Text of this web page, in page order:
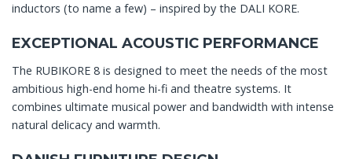
inductors (to name a few) – inspired by the DALI KORE.
EXCEPTIONAL ACOUSTIC PERFORMANCE
The RUBIKORE 8 is designed to meet the needs of the most
ambitious high-end home hi-fi and theatre systems. It
combines ultimate musical power and bandwidth with intense
natural delicacy and warmth.